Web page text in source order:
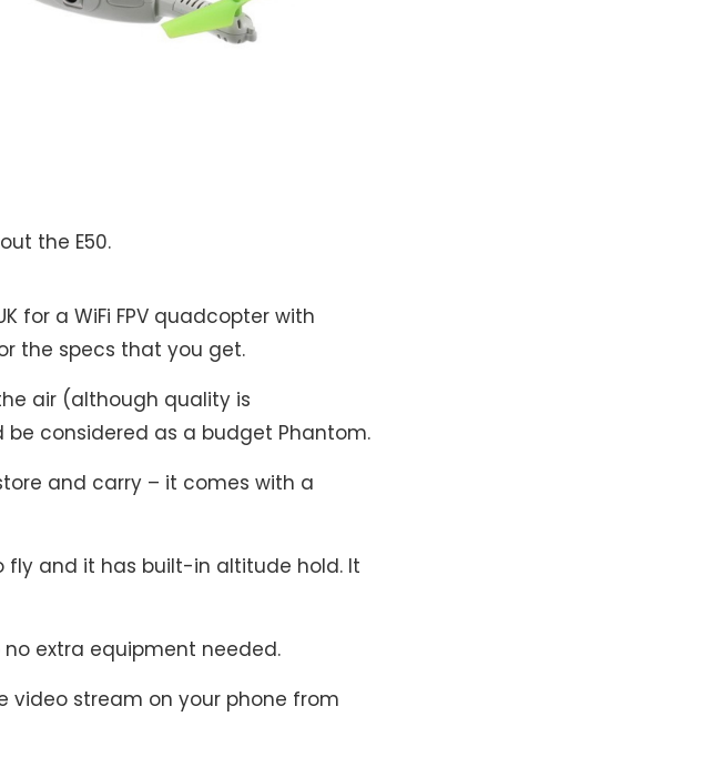
the E50.
for a WiFi FPV quadcopter with
the specs that you get.
air (although quality is
considered as a budget Phantom.
and carry – it comes with a
fly and it has built-in altitude hold. It
extra equipment needed.
video stream on your phone from